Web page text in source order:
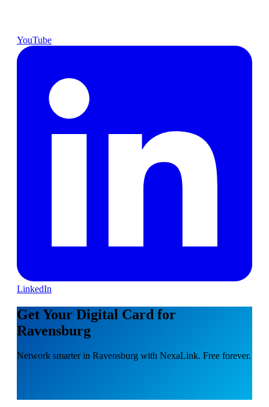
YouTube
LinkedIn
Get Your Digital Card for
Ravensburg
Network smarter in Ravensburg with NexaLink. Free forever.